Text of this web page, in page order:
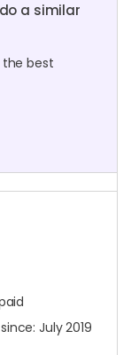
a similar
best
July 2019